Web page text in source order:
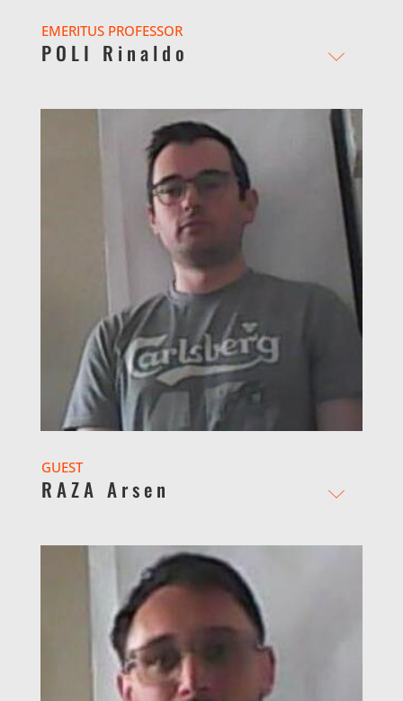
EMERITUS PROFESSOR
POLI Rinaldo
GUEST
RAZA Arsen